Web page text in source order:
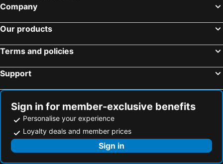
Company
Our products
Terms and policies
Support
Sign in for member-exclusive benefits
Personalise your experience
Loyalty deals and member prices
Sign in